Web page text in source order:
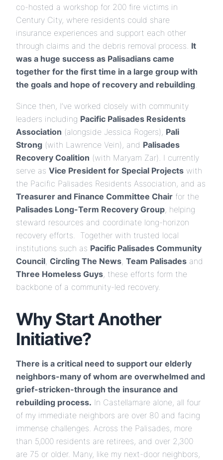
co-hosted a workshop for 200 fire victims in
Century City, where residents could share
insurance experiences and support each other
through claims and the debris removal process. It
was a huge success as Palisadians came
together for the first time in a large group with
the goals and hope of recovery and rebuilding.
Since then, I’ve worked closely with community
leaders including Pacific Palisades Residents
Association (alongside Jessica Rogers), Pali
Strong (with Lawrence Vein), and Palisades
Recovery Coalition (with Maryam Zar). I currently
serve asVice President for Special Projects with
the Pacific Palisades Residents Association, and as
Treasurer and Finance Committee Chair for the
Palisades Long-Term Recovery Group, helping
steward resources and coordinate long-horizon
recovery efforts. Together with trusted local
institutions such as Pacific Palisades Community
Council,Circling The News,Team Palisades and
Three Homeless Guys, these efforts form the
backbone of a community-led recovery.
Why Start Another
Initiative?
There is a critical need to support our elderly
neighbors-many of whom are overwhelmed and
grief-stricken-through the insurance and
rebuilding process. In Castellamare alone, all four
of my immediate neighbors are over 80 and facing
immense challenges. Across the Palisades, more
than 5,000 residents are retirees, and over 2,300
are 75 or older. Many, like my next-door neighbors,